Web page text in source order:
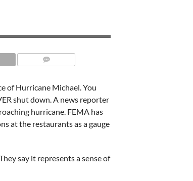
of Hurricane Michael. You
shut down. A news reporter
hurricane. FEMA has
at the restaurants as a gauge
say it represents a sense of